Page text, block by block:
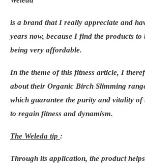
and commit to finishing the
prepare for this route,
be organized in the different
cities” via social networks,
is a brand that I really appreciate and
years now, because I find the products
being very affordable.
In the theme of this fitness article, I
about their Organic Birch Slimming
which guarantee the purity and vitality of
to regain fitness and dynamism.
The Weleda tip :
Through its application, the product